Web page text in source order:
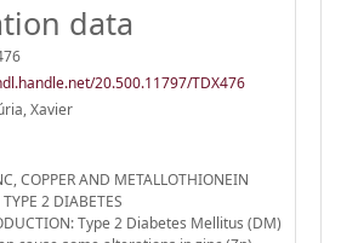
data
20.500.11797/TDX476
Xavier
COPPER AND METALLOTHIONEIN
2 DIABETES
Type 2 Diabetes Mellitus (DM)